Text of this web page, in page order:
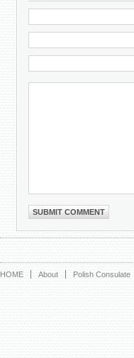
HOME About Polish Consulate